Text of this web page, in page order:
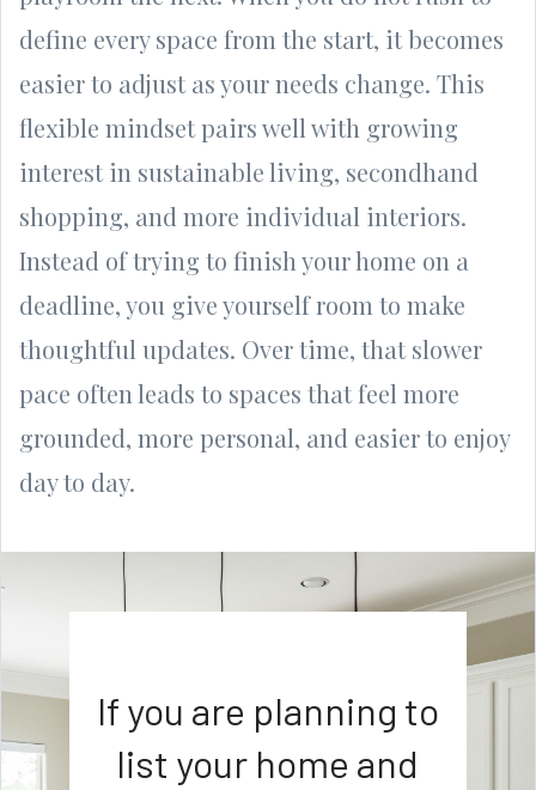
define every space from the start, it becomes
easier to adjust as your needs change. This
flexible mindset pairs well with growing
interest in sustainable living, secondhand
shopping, and more individual interiors.
Instead of trying to finish your home on a
deadline, you give yourself room to make
thoughtful updates. Over time, that slower
pace often leads to spaces that feel more
grounded, more personal, and easier to enjoy
day to day.
If you are planning to
list your home and